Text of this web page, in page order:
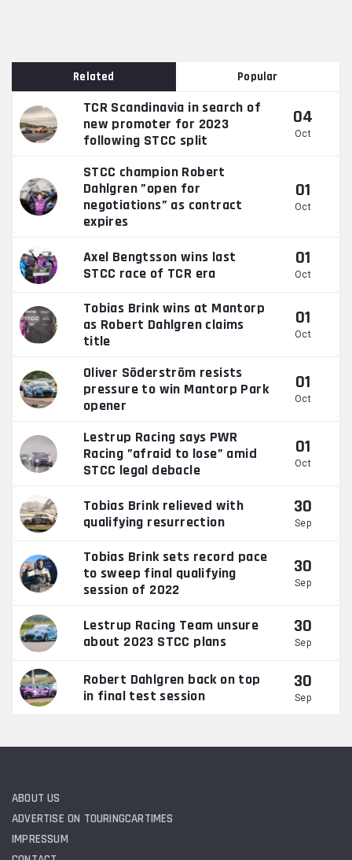
Related Popular
TCR Scandinavia in search of
new promoter for 2023
following STCC split
04
Oct
STCC champion Robert
Dahlgren ”open for
negotiations” as contract
expires
01
Oct
Axel Bengtsson wins last
STCC race of TCR era
01
Oct
Tobias Brink wins at Mantorp
as Robert Dahlgren claims
title
01
Oct
Oliver Söderström resists
pressure to win Mantorp Park
opener
01
Oct
Lestrup Racing says PWR
Racing ”afraid to lose” amid
STCC legal debacle
01
Oct
Tobias Brink relieved with
qualifying resurrection
30
Sep
Tobias Brink sets record pace
to sweep final qualifying
session of 2022
30
Sep
Lestrup Racing Team unsure
about 2023 STCC plans
30
Sep
Robert Dahlgren back on top
in final test session
30
Sep
ABOUT US
ADVERTISE ON TOURINGCARTIMES
IMPRESSUM